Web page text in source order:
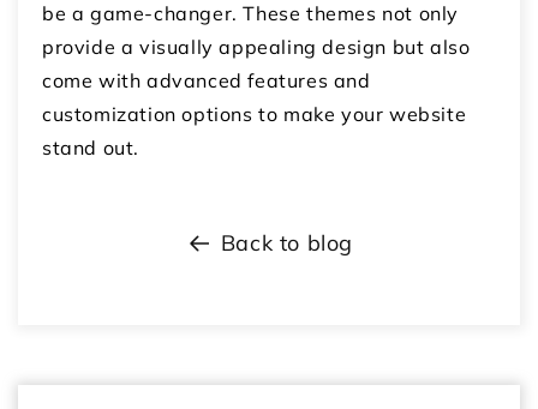
be a game-changer. These themes not only
provide a visually appealing design but also
come with advanced features and
customization options to make your website
stand out.
Back to blog